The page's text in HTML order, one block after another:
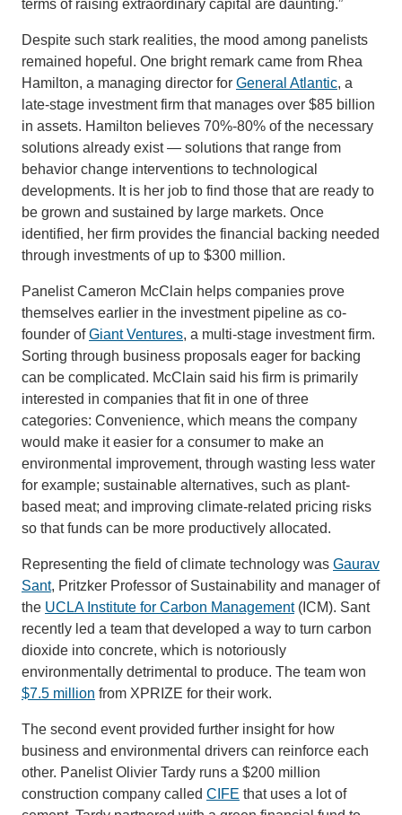
terms of raising extraordinary capital are daunting.”
Despite such stark realities, the mood among panelists
remained hopeful. One bright remark came from Rhea
Hamilton, a managing director for General Atlantic, a
late-stage investment firm that manages over $85 billion
in assets. Hamilton believes 70%-80% of the necessary
solutions already exist — solutions that range from
behavior change interventions to technological
developments. It is her job to find those that are ready to
be grown and sustained by large markets. Once
identified, her firm provides the financial backing needed
through investments of up to $300 million.
Panelist Cameron McClain helps companies prove
themselves earlier in the investment pipeline as co-
founder ofGiant Ventures, a multi-stage investment firm.
Sorting through business proposals eager for backing
can be complicated. McClain said his firm is primarily
interested in companies that fit in one of three
categories: Convenience, which means the company
would make it easier for a consumer to make an
environmental improvement, through wasting less water
for example; sustainable alternatives, such as plant-
based meat; and improving climate-related pricing risks
so that funds can be more productively allocated.
Representing the field of climate technology was Gaurav
Sant, Pritzker Professor of Sustainability and manager of
the UCLA Institute for Carbon Management(ICM). Sant
recently led a team that developed a way to turn carbon
dioxide into concrete, which is notoriously
environmentally detrimental to produce. The team won
$7.5 million from XPRIZE for their work.
The second event provided further insight for how
business and environmental drivers can reinforce each
other. Panelist Olivier Tardy runs a $200 million
construction company called CIFE that uses a lot of